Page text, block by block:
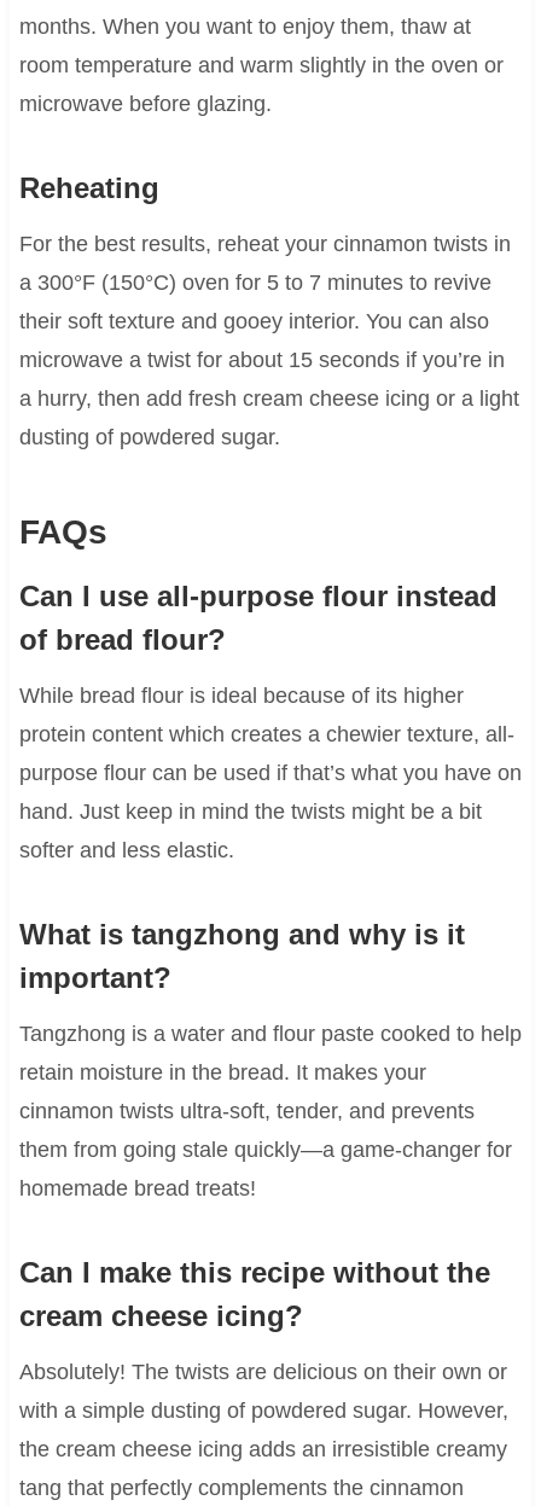
months. When you want to enjoy them, thaw at
room temperature and warm slightly in the oven or
microwave before glazing.
Reheating
For the best results, reheat your cinnamon twists in
a 300°F (150°C) oven for 5 to 7 minutes to revive
their soft texture and gooey interior. You can also
microwave a twist for about 15 seconds if you’re in
a hurry, then add fresh cream cheese icing or a light
dusting of powdered sugar.
FAQs
Can I use all-purpose flour instead
of bread flour?
While bread flour is ideal because of its higher
protein content which creates a chewier texture, all-
purpose flour can be used if that’s what you have on
hand. Just keep in mind the twists might be a bit
softer and less elastic.
What is tangzhong and why is it
important?
Tangzhong is a water and flour paste cooked to help
retain moisture in the bread. It makes your
cinnamon twists ultra-soft, tender, and prevents
them from going stale quickly—a game-changer for
homemade bread treats!
Can I make this recipe without the
cream cheese icing?
Absolutely! The twists are delicious on their own or
with a simple dusting of powdered sugar. However,
the cream cheese icing adds an irresistible creamy
tang that perfectly complements the cinnamon